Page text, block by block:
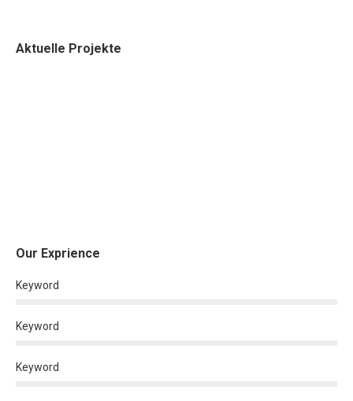
Aktuelle Projekte
Our Exprience
Keyword
Keyword
Keyword